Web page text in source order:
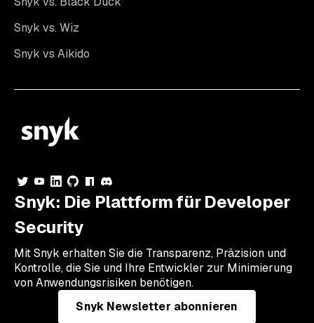
Snyk vs. Wiz
Snyk vs Aikido
Snyk: Die Plattform für Developer
Security
Mit Snyk erhalten Sie die Transparenz, Präzision und
Kontrolle, die Sie und Ihre Entwickler zur Minimierung
von Anwendungsrisiken benötigen.
Snyk Newsletter abonnieren